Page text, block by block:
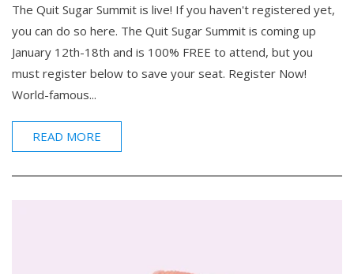
The Quit Sugar Summit is live! If you haven't registered yet,
you can do so here. The Quit Sugar Summit is coming up
January 12th-18th and is 100% FREE to attend, but you
must register below to save your seat. Register Now!
World-famous...
READ MORE